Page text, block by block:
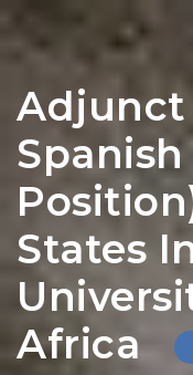
Adjunct
Spanish
States
Africa